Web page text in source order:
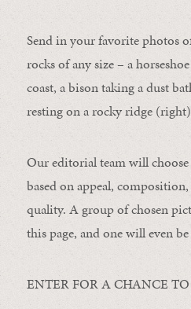
Send in your favorite photos
rocks of any size – a
coast, a bison taking a dust
resting on a rocky ridge
Our editorial team will
based on appeal,
quality. A group of chosen
this page, and one will even
ENTER FOR A CHANCE